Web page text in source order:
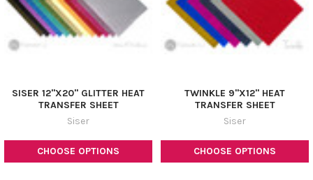
CHOOSE OPTIONS
SISER 12"X20" GLITTER HEAT
TRANSFER SHEET
Siser
CHOOSE OPTIONS
TWINKLE 9"X12" HEAT
TRANSFER SHEET
Siser